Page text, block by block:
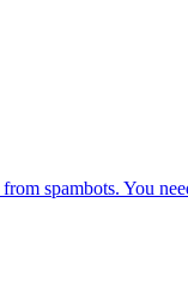
spambots. You